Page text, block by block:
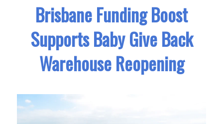
Brisbane Funding Boost
Supports Baby Give Back
Warehouse Reopening